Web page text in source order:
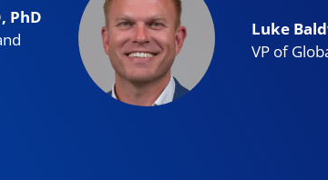
PhD
Luke
VP of